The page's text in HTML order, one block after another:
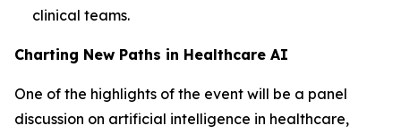
clinical teams.
Charting New Paths in Healthcare AI
One of the highlights of the event will be a panel
discussion on artificial intelligence in healthcare,